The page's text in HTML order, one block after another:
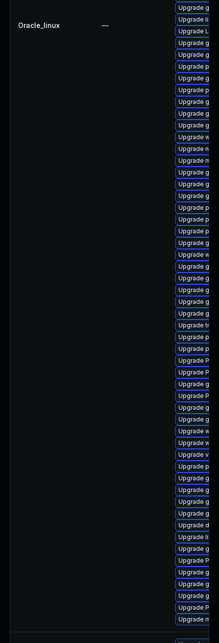
Oracle_linux —
Upgrade
Upgrade
Upgrade
Upgrade
Upgrade
Upgrade
Upgrade
Upgrade
Upgrade
Upgrade
Upgrade
Upgrade
Upgrade
Upgrade
Upgrade
Upgrade gtk-
Upgrade
Upgrade
Upgrade
Upgrade
Upgrade
Upgrade
Upgrade
Upgrade
Upgrade gtk3
Upgrade
Upgrade
Upgrade
Upgrade
Upgrade
Upgrade
Upgrade
Upgrade gdm
Upgrade
Upgrade
Upgrade
Upgrade
Upgrade
Upgrade
Upgrade
Upgrade
Upgrade
Upgrade
Upgrade
Upgrade
Upgrade
Upgrade
Upgrade
Upgrade
Upgrade
Upgrade gvfs
Upgrade
Upgrade